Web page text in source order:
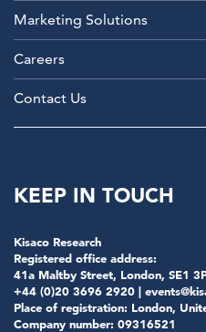
Marketing Solutions
Careers
Contact Us
KEEP IN TOUCH
Kisaco Research
Registered office address:
41a Maltby Street, London, SE1
+44 (0)20 3696 2920 |
Place of registration: London,
Company number: 09316521